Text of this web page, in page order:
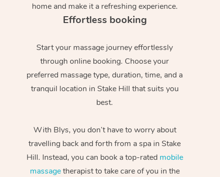
home and make it a refreshing experience.
Effortless booking
Start your massage journey effortlessly
through online booking. Choose your
preferred massage type, duration, time, and a
tranquil location in Stake Hill that suits you
best.
With Blys, you don’t have to worry about
travelling back and forth from a spa in Stake
Hill. Instead, you can book a top-rated mobile
massagetherapist to take care of you in the